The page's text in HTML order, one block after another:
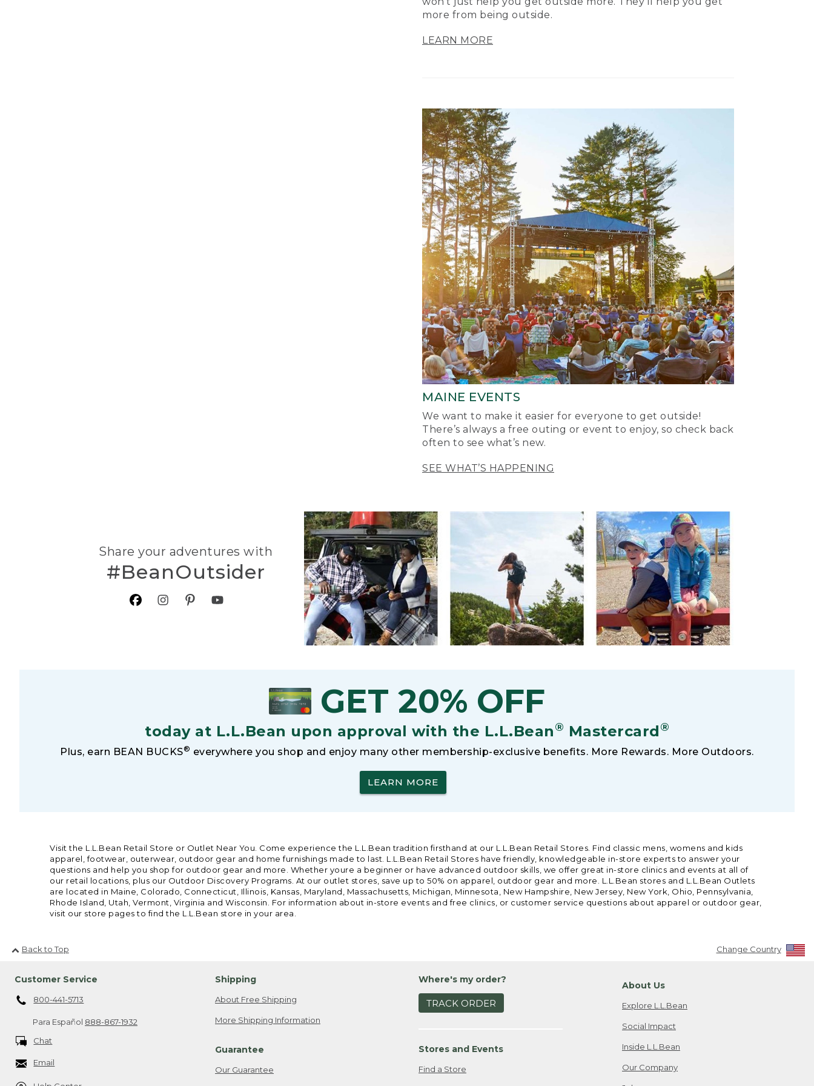
more from being outside.
LEARN MORE
MAINE EVENTS
We want to make it easier for everyone to get outside!
There’s always a free outing or event to enjoy, so check back
often to see what’s new.
SEE WHAT’S HAPPENING
Share your adventures with
#BeanOutsider
GET 20% OFF
today at L.L.Bean upon approval with the L.L.Bean® Mastercard®
Plus, earn BEAN BUCKS® everywhere you shop and enjoy many other membership-exclusive benefits. More Rewards. More Outdoors.
LEARN MORE
Visit the L.L.Bean Retail Store or Outlet Near You. Come experience the L.L.Bean tradition firsthand at our L.L.Bean Retail Stores. Find classic mens, womens and kids
apparel, footwear, outerwear, outdoor gear and home furnishings made to last. L.L.Bean Retail Stores have friendly, knowledgeable in-store experts to answer your
questions and help you shop for outdoor gear and more. Whether youre a beginner or have advanced outdoor skills, we offer great in-store clinics and events at all of
our retail locations, plus our Outdoor Discovery Programs. At our outlet stores, save up to 50% on apparel, outdoor gear and more. L.L.Bean stores and L.L.Bean Outlets
are located in Maine, Colorado, Connecticut, Illinois, Kansas, Maryland, Massachusetts, Michigan, Minnesota, New Hampshire, New Jersey, New York, Ohio, Pennsylvania,
Rhode Island, Utah, Vermont, Virginia and Wisconsin. For information about in-store events and free clinics, or customer service questions about apparel or outdoor gear,
visit our store pages to find the L.L.Bean store in your area.
Back to Top Change Country
Customer Service
800-441-5713
Para Español 888-867-1932
Chat
Email
Shipping
About Free Shipping
More Shipping Information
Guarantee
Our Guarantee
Where's my order?
TRACK ORDER
Stores and Events
Find a Store
About Us
Explore L.L.Bean
Social Impact
Inside L.L.Bean
Our Company